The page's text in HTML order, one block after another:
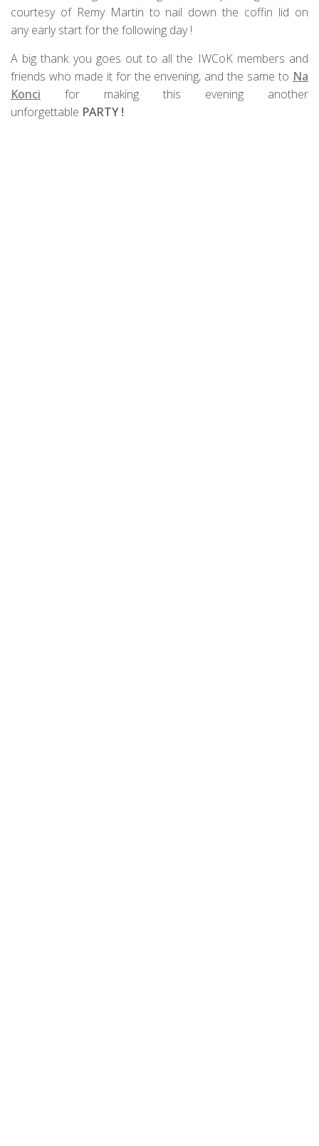
courtesy of Remy Martin to nail down the coffin lid on
any early start for the following day !
A big thank you goes out to all the IWCoK members and
friends who made it for the envening, and the same to Na
Konci for making this evening another
unforgettable PARTY !